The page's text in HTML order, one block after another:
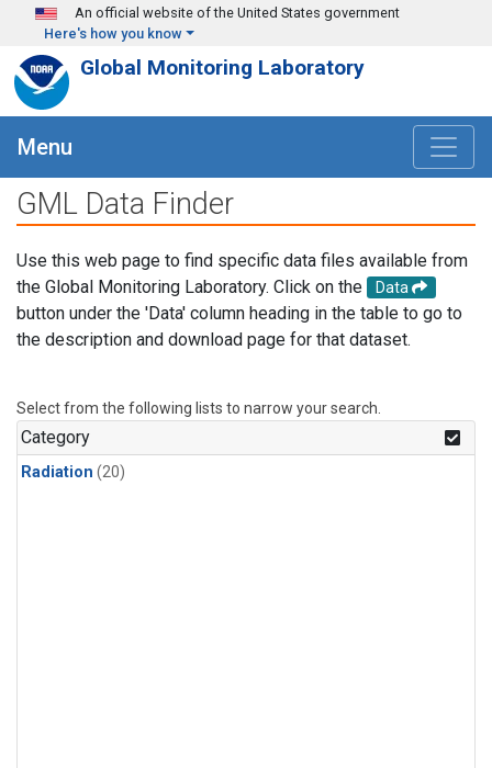
Skip to main content
An official website of the United States government
Here's how you know
Global Monitoring Laboratory
Menu
GML Data Finder
Use this web page to find specific data files available from
the Global Monitoring Laboratory. Click on the
Data
button under the 'Data' column heading in the table to go to
the description and download page for that dataset.
Select from the following lists to narrow your search.
Category
Radiation (20)